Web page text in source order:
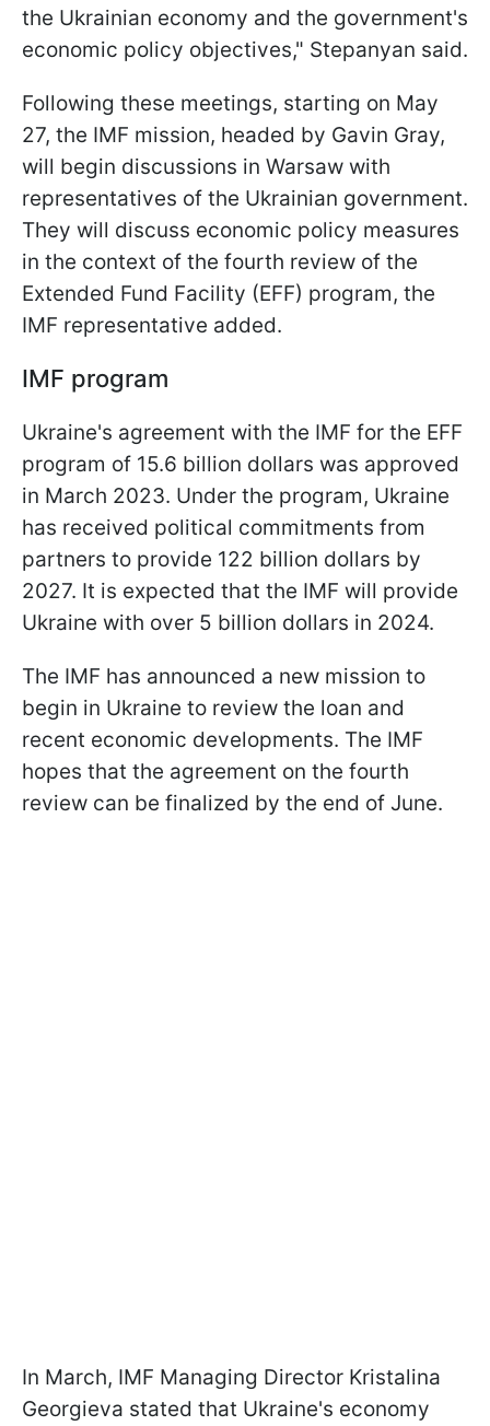
the Ukrainian economy and the government's
economic policy objectives," Stepanyan said.
Following these meetings, starting on May
27, the IMF mission, headed by Gavin Gray,
will begin discussions in Warsaw with
representatives of the Ukrainian government.
They will discuss economic policy measures
in the context of the fourth review of the
Extended Fund Facility (EFF) program, the
IMF representative added.
IMF program
Ukraine's agreement with the IMF for the EFF
program of 15.6 billion dollars was approved
in March 2023. Under the program, Ukraine
has received political commitments from
partners to provide 122 billion dollars by
2027. It is expected that the IMF will provide
Ukraine with over 5 billion dollars in 2024.
The IMF has announced a new mission to
begin in Ukraine to review the loan and
recent economic developments. The IMF
hopes that the agreement on the fourth
review can be finalized by the end of June.
In March, IMF Managing Director Kristalina
Georgieva stated that Ukraine's economy